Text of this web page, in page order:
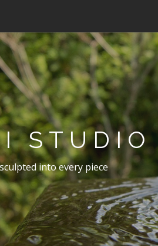
into every piece